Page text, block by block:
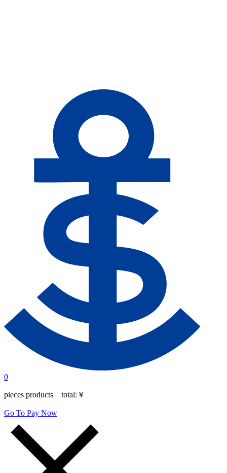
0
pieces products total: ￥
Go To Pay Now